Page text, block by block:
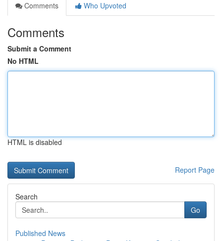
Comments
Who Upvoted
Comments
Submit a Comment
No HTML
HTML is disabled
Report Page
Search
Go
Published News